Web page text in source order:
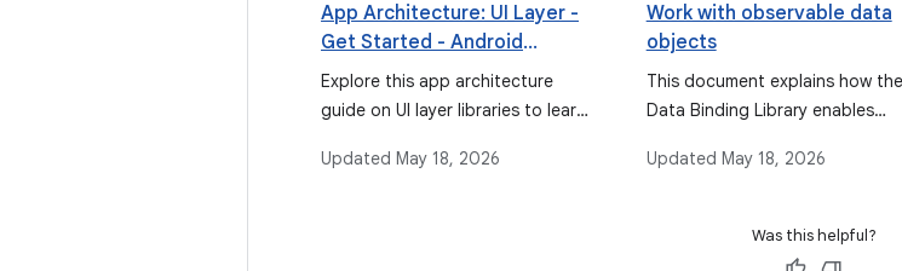
App Architecture: UI Layer -
Get Started - Android
Developers
Explore this app architecture
guide on UI layer libraries to learn
Studio support for data binding,
Updated May 18, 2026
Work with observable data
objects
This document explains how the
Data Binding Library enables
be observable, allowing the UI to
changes, and discusses types
Observable fields, collections,
Updated May 18, 2026
Was this helpful?